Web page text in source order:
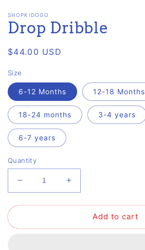
SHOPKIDOGO
Drop Dribble
Regular
$44.00 USD
Size
6-12 Months 12-18 Months
18-24 months 3-4 years
6-7 years
Quantity
Decrease
quantity
for
Dribble
Increase
quantity
for
Dribble
Add to cart